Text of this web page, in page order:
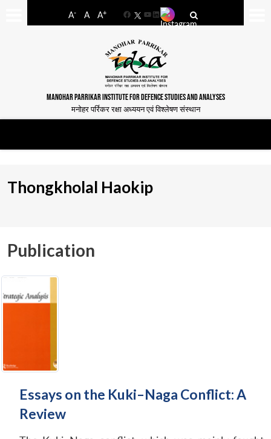
A- A A+
FacebookYouTube
LinkedIn
MANOHAR PARRIKAR INSTITUTE FOR DEFENCE STUDIES AND ANALYSES
मनोहर पर्रिकर रक्षा अध्ययन एवं विश्लेषण संस्थान
Thongkholal Haokip
Publication
Essays on the Kuki–Naga Conflict: A
Review